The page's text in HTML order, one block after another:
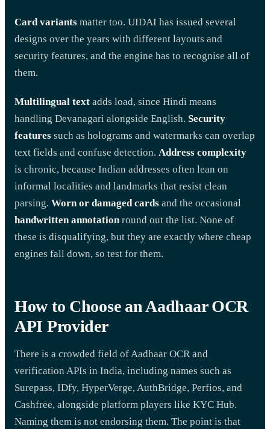
Card variants matter too. UIDAI has issued several
designs over the years with different layouts and
security features, and the engine has to recognise all of
them.
Multilingual text adds load, since Hindi means
handling Devanagari alongside English. Security
features such as holograms and watermarks can overlap
text fields and confuse detection. Address complexity
is chronic, because Indian addresses often lean on
informal localities and landmarks that resist clean
parsing. Worn or damaged cards and the occasional
handwritten annotationround out the list. None of
these is disqualifying, but they are exactly where cheap
engines fall down, so test for them.
How to Choose an Aadhaar OCR
API Provider
There is a crowded field of Aadhaar OCR and
verification APIs in India, including names such as
Surepass, IDfy, HyperVerge, AuthBridge, Perfios, and
Cashfree, alongside platform players like KYC Hub.
Naming them is not endorsing them. The point is that